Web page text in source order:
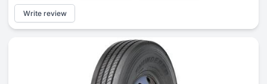
Write review